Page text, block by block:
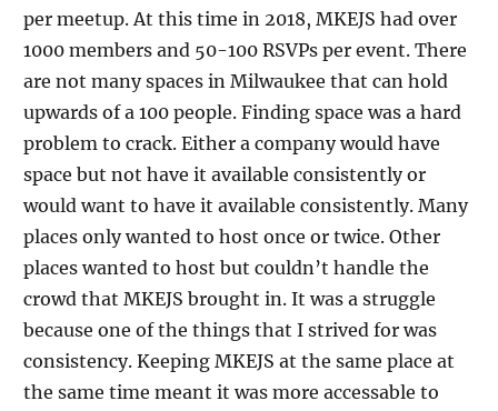
per meetup. At this time in 2018, MKEJS had over
1000 members and 50-100 RSVPs per event. There
are not many spaces in Milwaukee that can hold
upwards of a 100 people. Finding space was a hard
problem to crack. Either a company would have
space but not have it available consistently or
would want to have it available consistently. Many
places only wanted to host once or twice. Other
places wanted to host but couldn’t handle the
crowd that MKEJS brought in. It was a struggle
because one of the things that I strived for was
consistency. Keeping MKEJS at the same place at
the same time meant it was more accessable to